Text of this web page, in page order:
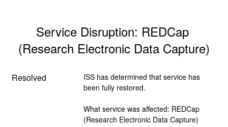
Service Disruption: REDCap
(Research Electronic Data Capture)
Resolved
ISS has determined that service has
been fully restored.
What service was affected: REDCap
(Research Electronic Data Capture)